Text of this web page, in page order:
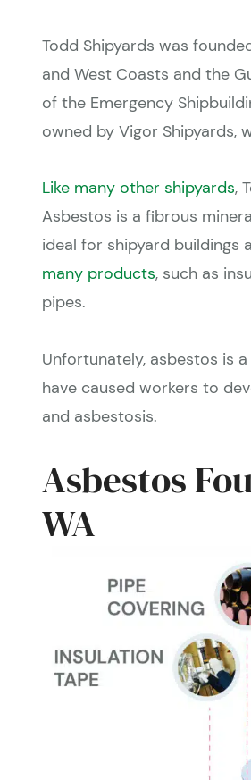
Todd Shipyards was
and West Coasts and the
of the Emergency
owned by Vigor Shipyards,
Like many other shipyards,
Asbestos is a fibrous
ideal for shipyard buildings
many products, such as
pipes.
Unfortunately, asbestos is
have caused workers to
and asbestosis.
Asbestos
WA